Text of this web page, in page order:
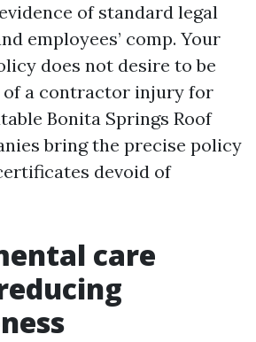
of standard legal
employees’ comp. Your
does not desire to be
of a contractor injury for
Bonita Springs Roof
bring the precise policy
devoid of
care